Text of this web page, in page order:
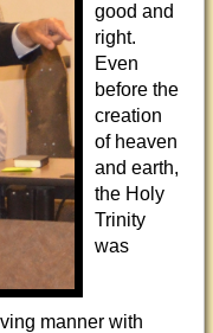
good and
right.
Even
before the
creation
of heaven
and earth,
the Holy
Trinity
was
manner with